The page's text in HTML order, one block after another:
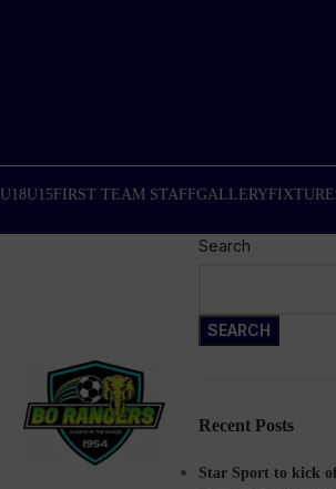
U18U15 FIRST TEAM STAFFGALLERY
Search
SEARCH
Recent Posts
Star Sport to kick